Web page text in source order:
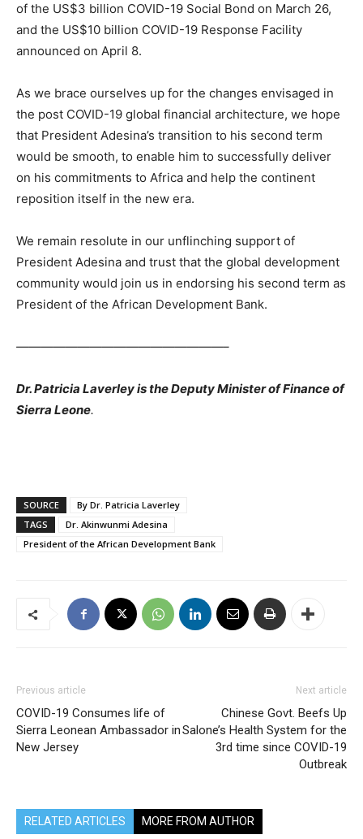
of the US$3 billion COVID-19 Social Bond on March 26,
and the US$10 billion COVID-19 Response Facility
announced on April 8.
As we brace ourselves up for the changes envisaged in
the post COVID-19 global financial architecture, we hope
that President Adesina’s transition to his second term
would be smooth, to enable him to successfully deliver
on his commitments to Africa and help the continent
reposition itself in the new era.
We remain resolute in our unflinching support of
President Adesina and trust that the global development
community would join us in endorsing his second term as
President of the African Development Bank.
—————————————————–
Dr. Patricia Laverley is the Deputy Minister of Finance of
Sierra Leone.
SOURCE
By Dr. Patricia Laverley
TAGS
Dr. Akinwunmi Adesina
President of the African Development Bank
Previous article
COVID-19 Consumes life of
Sierra Leonean Ambassador in
New Jersey
Next article
Chinese Govt. Beefs Up
Salone’s Health System for the
3rd time since COVID-19
Outbreak
RELATED ARTICLES MORE FROM AUTHOR